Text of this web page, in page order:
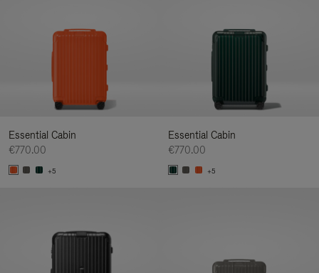
Essential Cabin
€770.00
+5
Essential Cabin
€770.00
+5